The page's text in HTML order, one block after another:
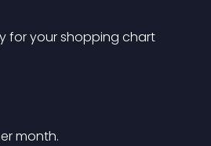
for your shopping chart
month.